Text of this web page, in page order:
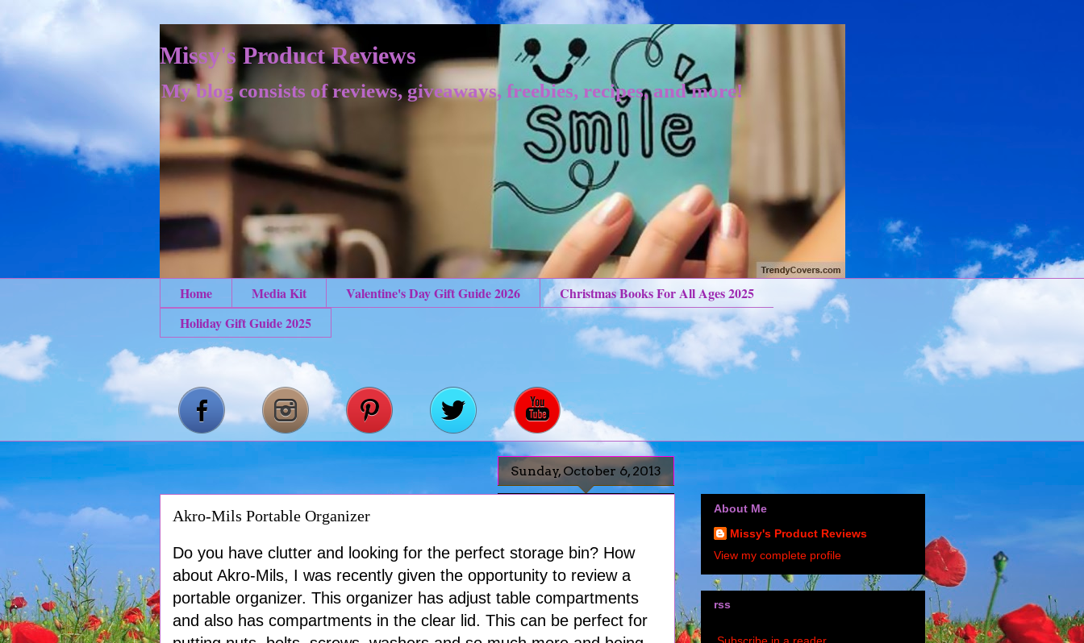
Missy's Product Reviews
My blog consists of reviews, giveaways, freebies, recipes, and more!
Home Media Kit Valentine's Day Gift Guide 2026
Christmas Books For All Ages 2025
Holiday Gift Guide 2025
Sunday, October 6, 2013
Akro-Mils Portable Organizer
Do you have clutter and looking for the perfect storage bin? How
about Akro-Mils, I was recently given the opportunity to review a
portable organizer. This organizer has adjust table compartments
and also has compartments in the clear lid. This can be perfect for
About Me
Missy's Product Reviews
View my complete profile
rss